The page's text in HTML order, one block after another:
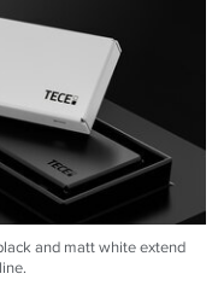
and matt white extend
.